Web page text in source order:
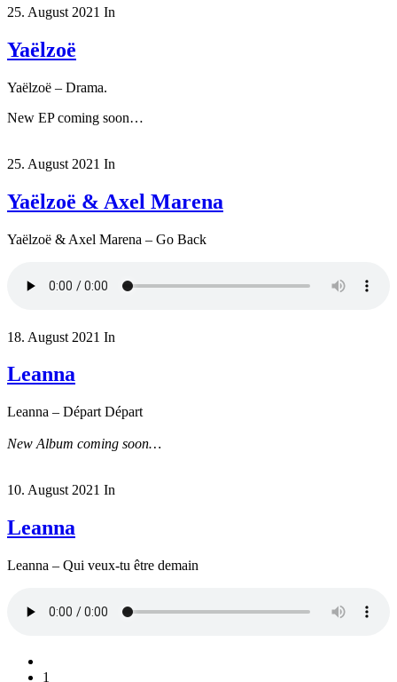
25. August 2021 In
Yaëlzoë
Yaëlzoë – Drama.
New EP coming soon…
25. August 2021 In
Yaëlzoë & Axel Marena
Yaëlzoë & Axel Marena – Go Back
18. August 2021 In
Leanna
Leanna – Départ Départ
New Album coming soon…
10. August 2021 In
Leanna
Leanna – Qui veux-tu être demain
1